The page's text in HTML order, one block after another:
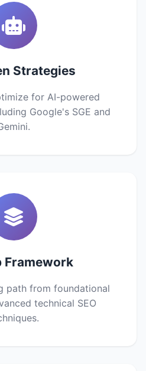
Strategies
for AI-powered
Google's SGE and
Framework
path from foundational
technical SEO